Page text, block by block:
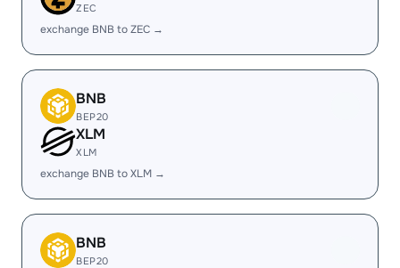
ZEC
exchange BNB to ZEC →
BNB
BEP20
XLM
XLM
exchange BNB to XLM →
BNB
BEP20